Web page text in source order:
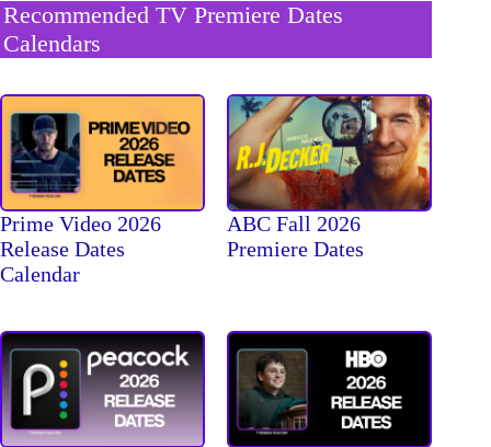
Recommended TV Premiere Dates
Calendars
Prime Video 2026
Release Dates
Calendar
ABC Fall 2026
Premiere Dates